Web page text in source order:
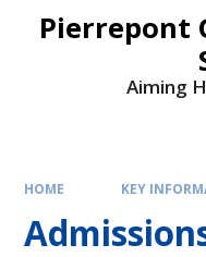
Pierrepont
Aiming
HOME KEY